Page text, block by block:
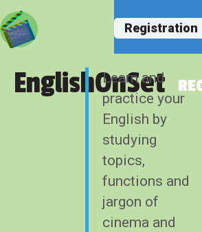
Registration
EnglishOnSet
Learn and
practice your
English by
studying
topics,
functions and
jargon of
cinema and